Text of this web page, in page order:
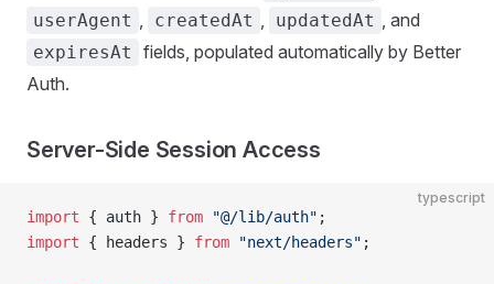
userAgent , createdAt , updatedAt , and
expiresAt
fields, populated automatically by Better
Auth.
Server-Side Session Access
typescript
import { auth } from "@/lib/auth" ;
import { headers } from "next/headers" ;